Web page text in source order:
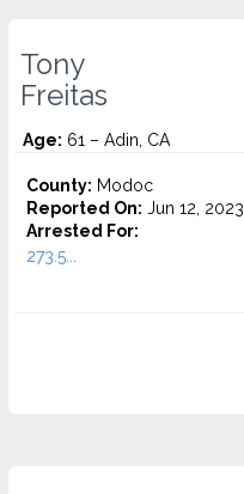
Tony
Freitas
Age: 61 – Adin, CA
County: Modoc
Reported On: Jun 12, 2023
Arrested For:
273.5...